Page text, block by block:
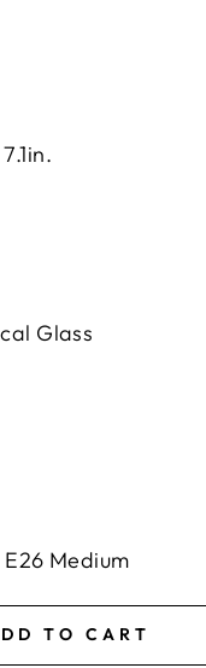
Glass
Medium
TO CART